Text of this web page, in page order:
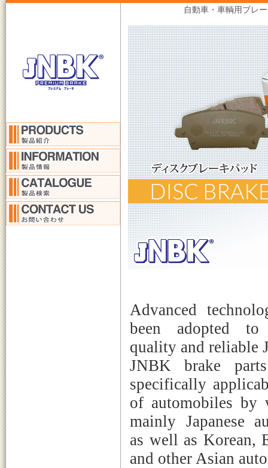
自動車・車輌用ブレ
Advanced
been adopted to
quality and reliable
JNBK brake
specifically
of automobiles by
mainly Japanese
as well as Korean,
and other Asian